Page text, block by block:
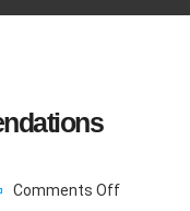
Comments Off